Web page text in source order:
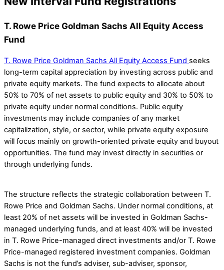
T. Rowe Price Goldman Sachs All Equity Access
Fund
T. Rowe Price Goldman Sachs All Equity Access Fund seeks
long-term capital appreciation by investing across public and
private equity markets. The fund expects to allocate about
50% to 70% of net assets to public equity and 30% to 50% to
private equity under normal conditions. Public equity
investments may include companies of any market
capitalization, style, or sector, while private equity exposure
will focus mainly on growth-oriented private equity and buyout
opportunities. The fund may invest directly in securities or
through underlying funds.
The structure reflects the strategic collaboration between T.
Rowe Price and Goldman Sachs. Under normal conditions, at
least 20% of net assets will be invested in Goldman Sachs-
managed underlying funds, and at least 40% will be invested
in T. Rowe Price-managed direct investments and/or T. Rowe
Price-managed registered investment companies. Goldman
Sachs is not the fund’s adviser, sub-adviser, sponsor,